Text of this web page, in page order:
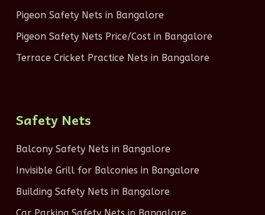
Pigeon Safety Nets in Bangalore
Pigeon Safety Nets Price/Cost in Bangalore
Terrace Cricket Practice Nets in Bangalore
Safety Nets
Balcony Safety Nets in Bangalore
Invisible Grill for Balconies in Bangalore
Building Safety Nets in Bangalore